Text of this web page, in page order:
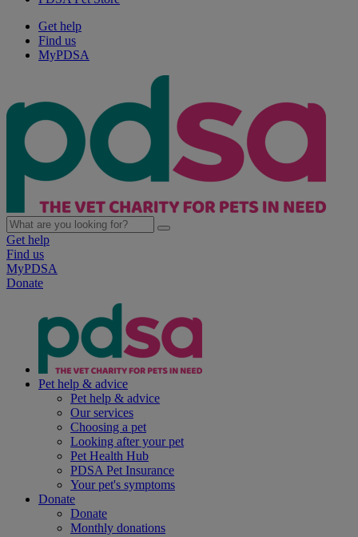
Get help
Find us
MyPDSA
Get help
Find us
MyPDSA
Donate
Pet help & advice
Pet help & advice
Our services
Choosing a pet
Looking after your pet
Pet Health Hub
PDSA Pet Insurance
Your pet's symptoms
Donate
Donate
Monthly donations